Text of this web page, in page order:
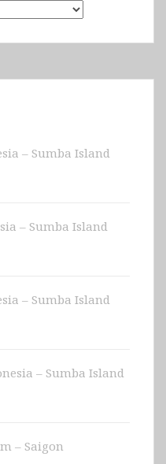
– Sumba Island
– Sumba Island
– Sumba Island
– Sumba Island
– Saigon